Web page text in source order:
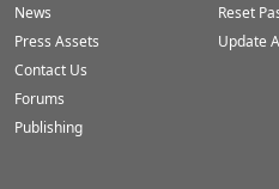
News
Press Assets
Contact Us
Forums
Publishing
Reset
Update